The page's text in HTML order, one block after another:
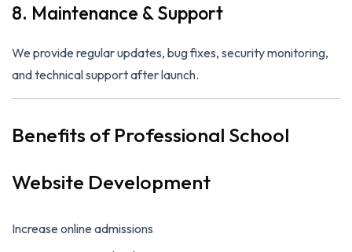
8. Maintenance & Support
We provide regular updates, bug fixes, security monitoring,
and technical support after launch.
Benefits of Professional School
Website Development
Increase online admissions